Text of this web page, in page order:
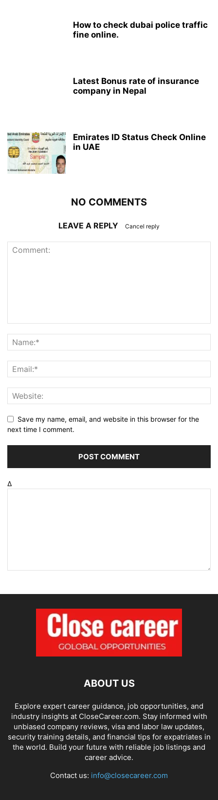
How to check dubai police traffic
fine online.
Latest Bonus rate of insurance
company in Nepal
Emirates ID Status Check Online
in UAE
NO COMMENTS
LEAVE A REPLY Cancel reply
Save my name, email, and website in this browser for the
next time I comment.
Δ
ABOUT US
Explore expert career guidance, job opportunities, and
industry insights at CloseCareer.com. Stay informed with
unbiased company reviews, visa and labor law updates,
security training details, and financial tips for expatriates in
the world. Build your future with reliable job listings and
career advice.
Contact us: info@closecareer.com